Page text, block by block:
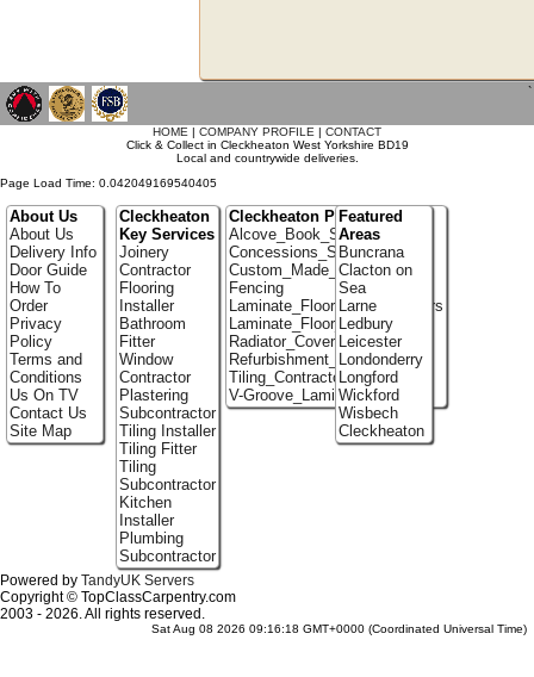
`
HOME | COMPANY PROFILE | CONTACT
Click & Collect in Cleckheaton West Yorkshire BD19
Local and countrywide deliveries.
Page Load Time: 0.042049169540405
About Us
About Us
Delivery Info
Door Guide
How To
Order
Privacy
Policy
Terms and
Conditions
Us On TV
Contact Us
Site Map
Cleckheaton
Key Services
Joinery
Contractor
Flooring
Installer
Bathroom
Fitter
Window
Contractor
Plastering
Subcontractor
Tiling Installer
Tiling Fitter
Tiling
Subcontractor
Kitchen
Installer
Plumbing
Subcontractor
Cleckheaton Portfolio
Alcove_Book_Shelf
Concessions_Stands
Custom_Made_Cupboards
Fencing
Laminate_Flooring_Contractors
Laminate_Floor_Installers
Radiator_Covers
Refurbishment_Specialists
Tiling_Contractors
V-Groove_Laminate_Flooring
Featured
Areas
Buncrana
Clacton on
Sea
Larne
Ledbury
Leicester
Londonderry
Longford
Wickford
Wisbech
Cleckheaton
Powered by TandyUK Servers
Copyright © TopClassCarpentry.com
2003 - 2026. All rights reserved.
Sat Aug 08 2026 09:16:18 GMT+0000 (Coordinated Universal Time)